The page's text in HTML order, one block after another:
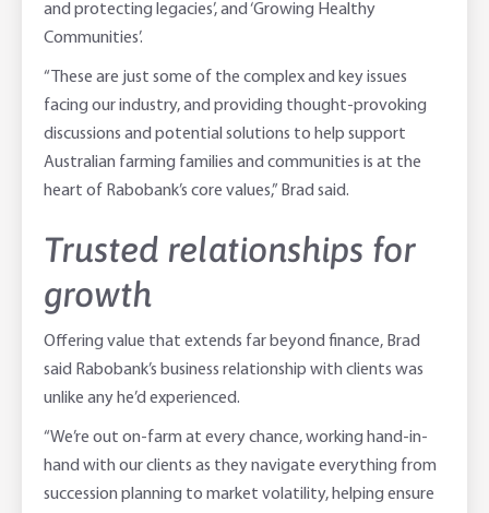
and protecting legacies’, and ‘Growing Healthy
Communities’.
“These are just some of the complex and key issues
facing our industry, and providing thought-provoking
discussions and potential solutions to help support
Australian farming families and communities is at the
heart of Rabobank’s core values,” Brad said.
Trusted relationships for
growth
Offering value that extends far beyond finance, Brad
said Rabobank’s business relationship with clients was
unlike any he’d experienced.
“We’re out on-farm at every chance, working hand-in-
hand with our clients as they navigate everything from
succession planning to market volatility, helping ensure